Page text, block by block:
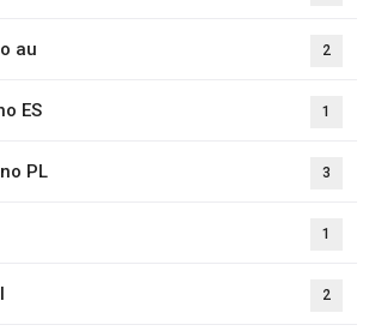
au 2
ES 1
PL 3
1
2